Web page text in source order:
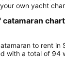
own yacht
to rent in
with a total of 94